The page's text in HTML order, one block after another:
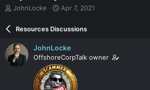
T
e
a
d
s
JohnLocke
S
r
d
a
t
e
Apr 7, 2021
Resources Discussions
JohnLocke
OffshoreCorpTalk owner